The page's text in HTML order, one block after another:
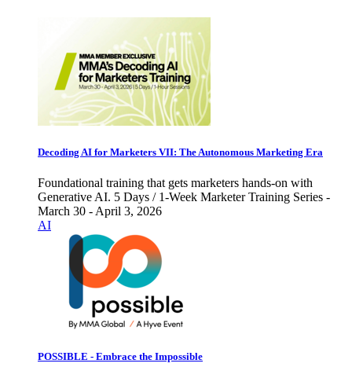
Decoding AI for Marketers VII: The Autonomous Marketing Era
Foundational training that gets marketers hands-on with
Generative AI. 5 Days / 1-Week Marketer Training Series -
March 30 - April 3, 2026
AI
POSSIBLE - Embrace the Impossible